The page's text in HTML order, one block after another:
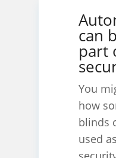
can
part
You
how
blinds
used